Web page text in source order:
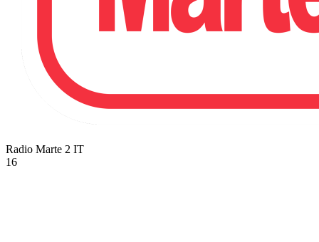
Radio Marte 2 IT
16